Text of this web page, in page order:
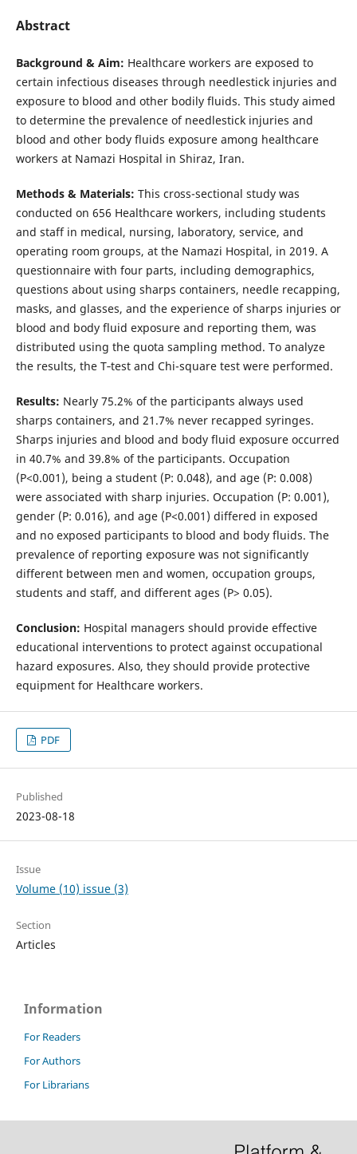
Abstract
Background & Aim: Healthcare workers are exposed to
certain infectious diseases through needlestick injuries and
exposure to blood and other bodily fluids. This study aimed
to determine the prevalence of needlestick injuries and
blood and other body fluids exposure among healthcare
workers at Namazi Hospital in Shiraz, Iran.
Methods & Materials: This cross-sectional study was
conducted on 656 Healthcare workers, including students
and staff in medical, nursing, laboratory, service, and
operating room groups, at the Namazi Hospital, in 2019. A
questionnaire with four parts, including demographics,
questions about using sharps containers, needle recapping,
masks, and glasses, and the experience of sharps injuries or
blood and body fluid exposure and reporting them, was
distributed using the quota sampling method. To analyze
the results, the T‑test and Chi-square test were performed.
Results: Nearly 75.2% of the participants always used
sharps containers, and 21.7% never recapped syringes.
Sharps injuries and blood and body fluid exposure occurred
in 40.7% and 39.8% of the participants. Occupation
(P<0.001), being a student (P: 0.048), and age (P: 0.008)
were associated with sharp injuries. Occupation (P: 0.001),
gender (P: 0.016), and age (P<0.001) differed in exposed
and no exposed participants to blood and body fluids. The
prevalence of reporting exposure was not significantly
different between men and women, occupation groups,
students and staff, and different ages (P> 0.05).
Conclusion: Hospital managers should provide effective
educational interventions to protect against occupational
hazard exposures. Also, they should provide protective
equipment for Healthcare workers.
PDF
Published
2023-08-18
Issue
Volume (10) issue (3)
Section
Articles
Information
For Readers
For Authors
For Librarians